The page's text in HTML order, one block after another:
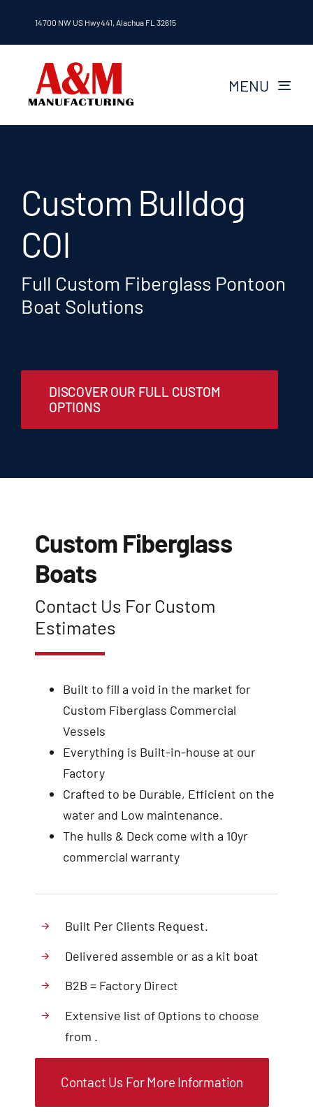
14700 NW US Hwy441, Alachua FL 32615
MENU
Contact
Privacy Policy (US)
Custom Bulldog
COI
Full Custom Fiberglass Pontoon
Boat Solutions
DISCOVER OUR FULL CUSTOM
OPTIONS
Custom Fiberglass
Boats
Contact Us For Custom
Estimates
Built to fill a void in the market for
Custom Fiberglass Commercial
Vessels
Everything is Built-in-house at our
Factory
Crafted to be Durable, Efficient on the
water and Low maintenance.
The hulls & Deck come with a 10yr
commercial warranty
Built Per Clients Request.
Delivered assemble or as a kit boat
B2B = Factory Direct
Extensive list of Options to choose
from .
Contact Us For More Information